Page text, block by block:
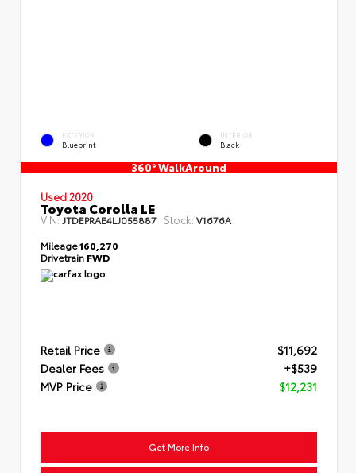
EXTERIOR
Blueprint
INTERIOR
Black
360° WalkAround
Used 2020
Toyota Corolla LE
VIN:JTDEPRAE4LJ055887 Stock: V1676A
Mileage160,270
Drivetrain FWD
Retail Price
$11,692
Dealer Fees
+$539
MVP Price
$12,231
Get More Info